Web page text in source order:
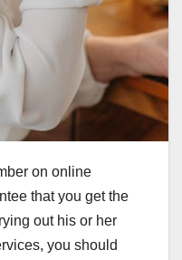
on online
that you get the
out his or her
you should